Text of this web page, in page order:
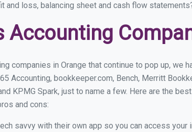
and loss, balancing sheet and cash flow
Accounting
companies in Orange that continue to pop up, we
Accounting, bookkeeper.com, Bench, Merritt
KPMG Spark, just to name a few. Here are the
and cons:
savvy with their own app so you can access